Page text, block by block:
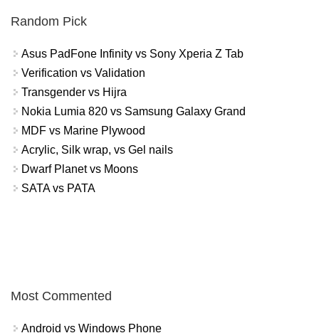
Random Pick
Asus PadFone Infinity vs Sony Xperia Z Tab
Verification vs Validation
Transgender vs Hijra
Nokia Lumia 820 vs Samsung Galaxy Grand
MDF vs Marine Plywood
Acrylic, Silk wrap, vs Gel nails
Dwarf Planet vs Moons
SATA vs PATA
Most Commented
Android vs Windows Phone